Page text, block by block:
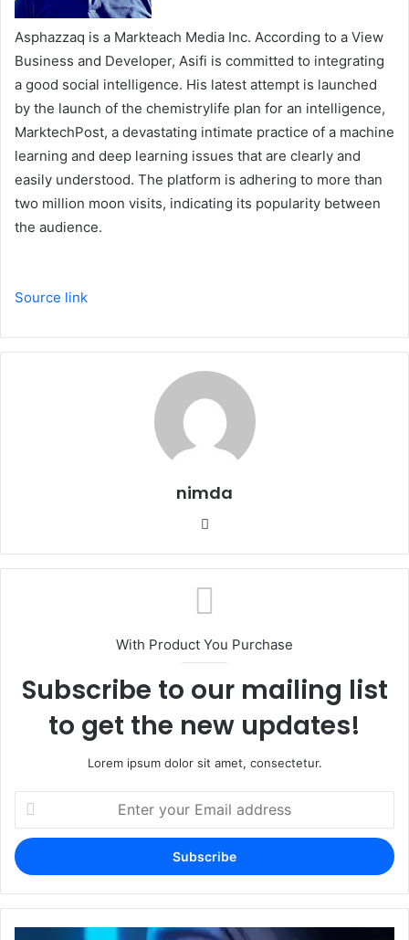
Asphazzaq is a Markteach Media Inc. According to a View
Business and Developer, Asifi is committed to integrating
a good social intelligence. His latest attempt is launched
by the launch of the chemistrylife plan for an intelligence,
MarktechPost, a devastating intimate practice of a machine
learning and deep learning issues that are clearly and
easily understood. The platform is adhering to more than
two million moon visits, indicating its popularity between
the audience.
Source link
nimda
With Product You Purchase
Subscribe to our mailing list
to get the new updates!
Lorem ipsum dolor sit amet, consectetur.
Enter
your
Email
address